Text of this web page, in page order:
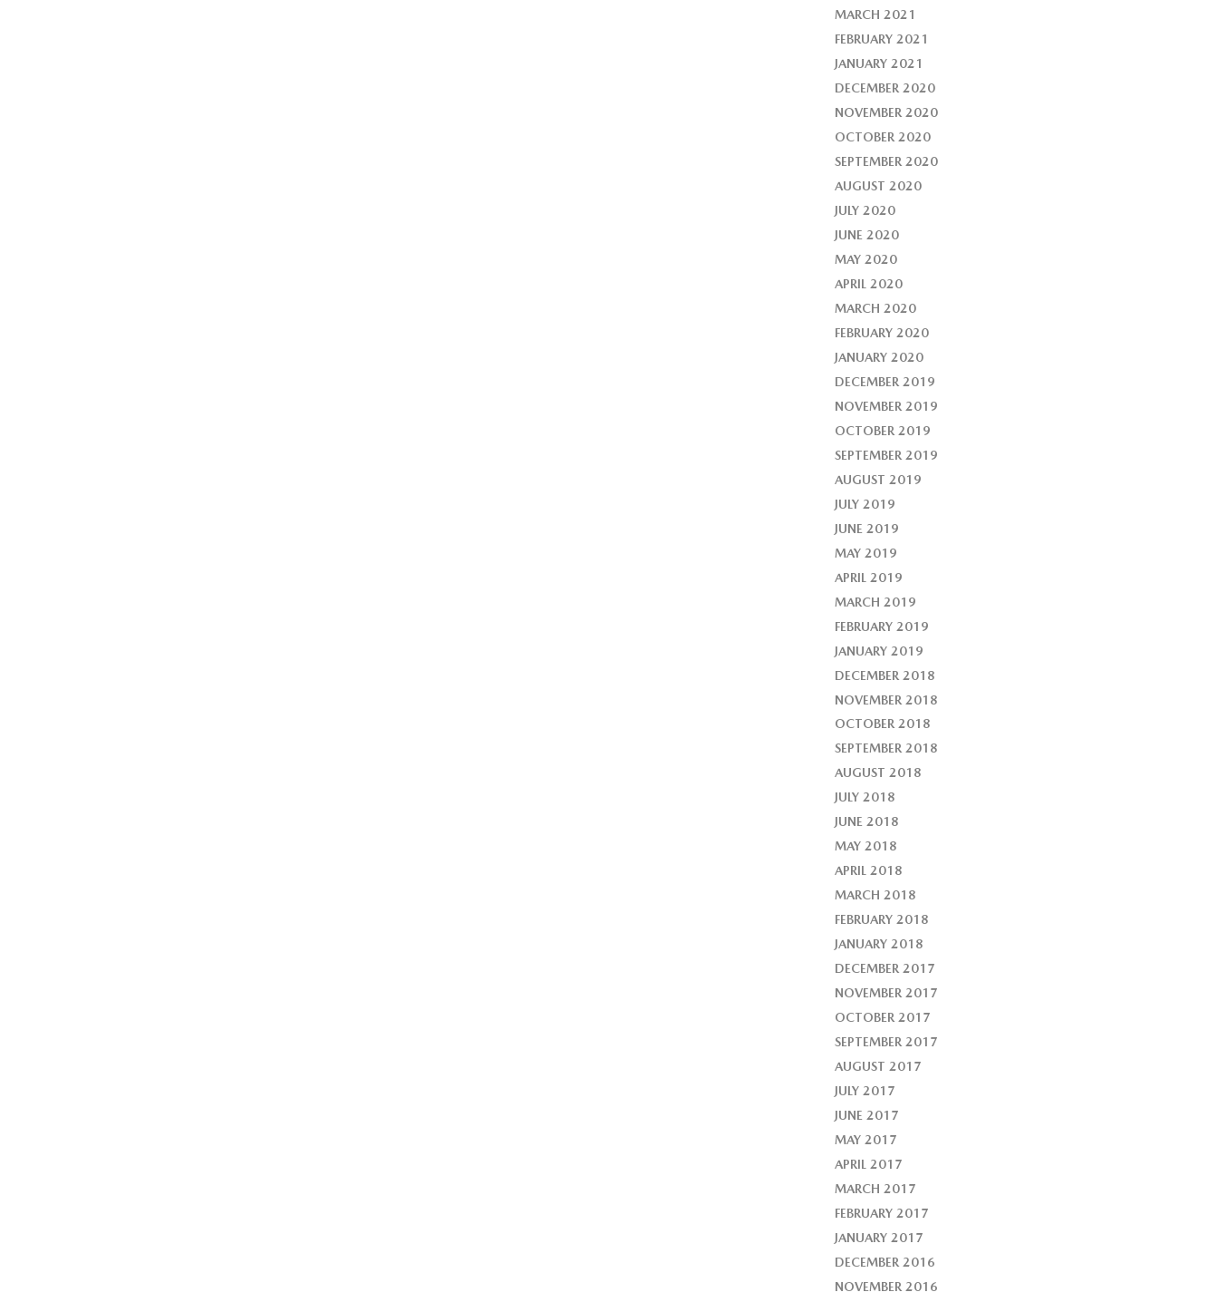
MARCH 2021
FEBRUARY 2021
JANUARY 2021
DECEMBER 2020
NOVEMBER 2020
OCTOBER 2020
SEPTEMBER 2020
AUGUST 2020
JULY 2020
JUNE 2020
MAY 2020
APRIL 2020
MARCH 2020
FEBRUARY 2020
JANUARY 2020
DECEMBER 2019
NOVEMBER 2019
OCTOBER 2019
SEPTEMBER 2019
AUGUST 2019
JULY 2019
JUNE 2019
MAY 2019
APRIL 2019
MARCH 2019
FEBRUARY 2019
JANUARY 2019
DECEMBER 2018
NOVEMBER 2018
OCTOBER 2018
SEPTEMBER 2018
AUGUST 2018
JULY 2018
JUNE 2018
MAY 2018
APRIL 2018
MARCH 2018
FEBRUARY 2018
JANUARY 2018
DECEMBER 2017
NOVEMBER 2017
OCTOBER 2017
SEPTEMBER 2017
AUGUST 2017
JULY 2017
JUNE 2017
MAY 2017
APRIL 2017
MARCH 2017
FEBRUARY 2017
JANUARY 2017
DECEMBER 2016
NOVEMBER 2016